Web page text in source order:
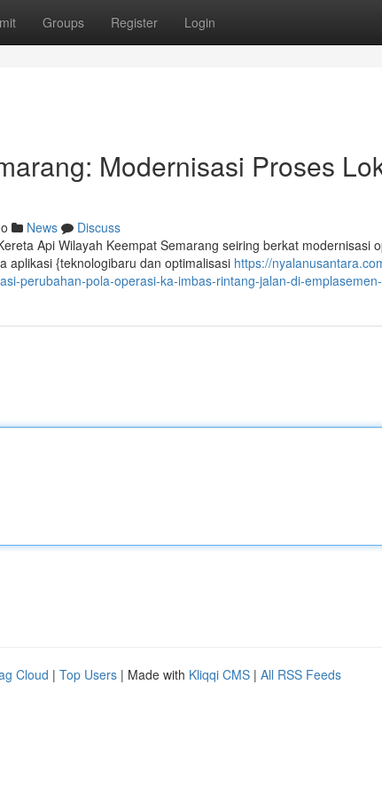
Groups Register Login
Modernisasi Proses
News
Discuss
Api Wilayah Keempat Semarang seiring berkat modernisasi
aplikasi {teknologibaru dan optimalisasi https://
perubahan-pola-operasi-ka-imbas-rintang-jalan-di-
Cloud | Top Users | Made with Kliqqi CMS | All RSS Feeds